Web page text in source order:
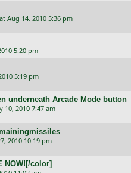
Aug 14, 2010 5:36 pm
5:20 pm
5:19 pm
underneath Arcade Mode button
10, 2010 7:47 am
2010 10:19 pm
NOW![/color]